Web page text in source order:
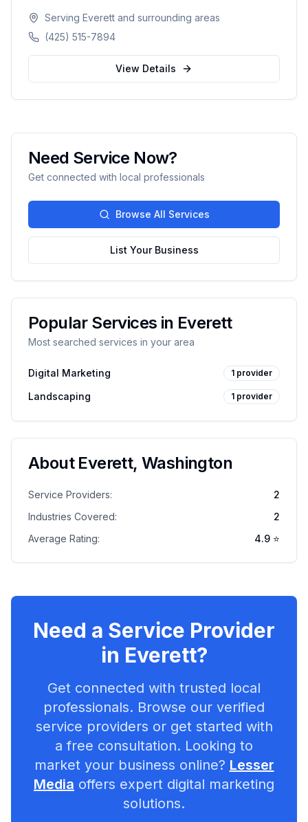
sod installation, custom fencing, and
comprehensive outdoor living solutions with
5,000+ happy customers.
Serving Everett and surrounding areas
(425) 515-7894
View Details
Need Service Now?
Get connected with local professionals
Browse All Services
List Your Business
Popular Services in Everett
Most searched services in your area
Digital Marketing 1 provider
Landscaping 1 provider
About Everett,Washington
Service Providers:
2
Industries Covered:
2
Average Rating:
4.9 ⭐
Need a Service Provider
in Everett?
Get connected with trusted local
professionals. Browse our verified
service providers or get started with
a free consultation. Looking to
market your business online? Lesser
Media offers expert digital marketing
solutions.